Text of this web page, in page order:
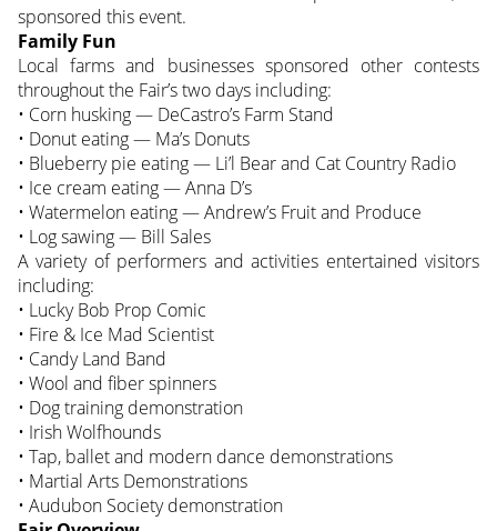
sponsored this event.
Family Fun
Local farms and businesses sponsored other contests
throughout the Fair’s two days including:
• Corn husking — DeCastro’s Farm Stand
• Donut eating — Ma’s Donuts
• Blueberry pie eating — Li’l Bear and Cat Country Radio
• Ice cream eating — Anna D’s
• Watermelon eating — Andrew’s Fruit and Produce
• Log sawing — Bill Sales
A variety of performers and activities entertained visitors
including:
• Lucky Bob Prop Comic
• Fire & Ice Mad Scientist
• Candy Land Band
• Wool and fiber spinners
• Dog training demonstration
• Irish Wolfhounds
• Tap, ballet and modern dance demonstrations
• Martial Arts Demonstrations
• Audubon Society demonstration